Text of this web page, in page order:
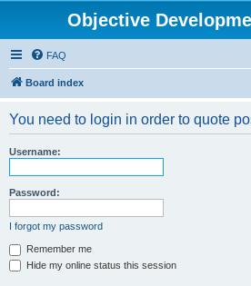
Objective
FAQ
Board index
You need to login in order to quote
Username:
Password:
I forgot my password
Remember me
Hide my online status this session